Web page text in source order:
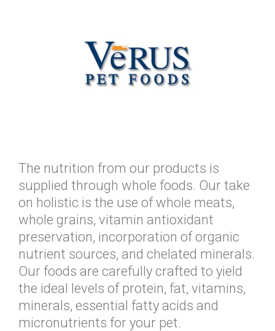
The nutrition from our products is
supplied through whole foods. Our take
on holistic is the use of whole meats,
whole grains, vitamin antioxidant
preservation, incorporation of organic
nutrient sources, and chelated minerals.
Our foods are carefully crafted to yield
the ideal levels of protein, fat, vitamins,
minerals, essential fatty acids and
micronutrients for your pet.